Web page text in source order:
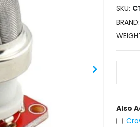
SKU
BRAND
Also